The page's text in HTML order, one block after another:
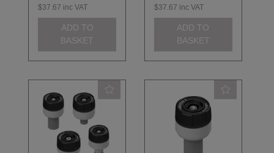
$37.67 inc VAT
ADD TO
BASKET
$37.67 inc VAT
ADD TO
BASKET